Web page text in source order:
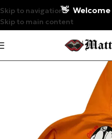
Skip to navigation
Skip to main content
👋